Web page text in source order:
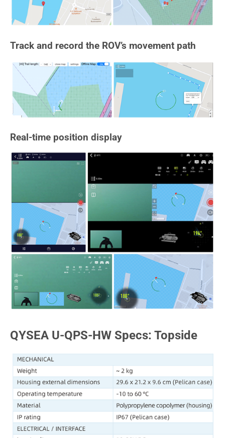
Track and record the ROV’s movement path
Real-time position display
QYSEA U-QPS-HW Specs: Topside